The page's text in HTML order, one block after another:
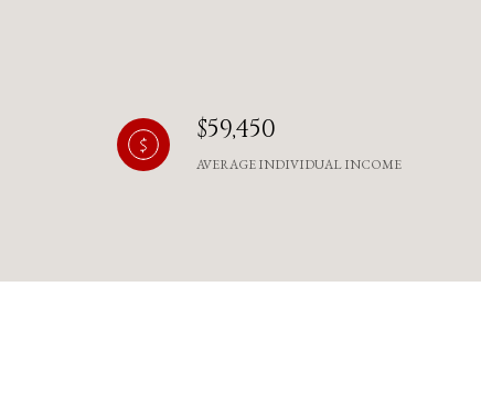
$59,450
AVERAGE INDIVIDUAL INCOME